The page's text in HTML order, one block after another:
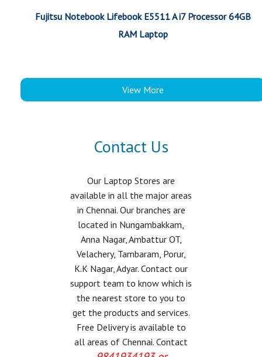
Fujitsu Notebook Lifebook E5511 A i7 Processor 64GB
RAM Laptop
View More
Contact Us
Our Laptop Stores are
available in all the major areas
in Chennai. Our branches are
located in Nungambakkam,
Anna Nagar, Ambattur OT,
Velachery, Tambaram, Porur,
K.K Nagar, Adyar. Contact our
support team to know which is
the nearest store to you to
get the products and services.
Free Delivery is available to
all areas of Chennai. Contact